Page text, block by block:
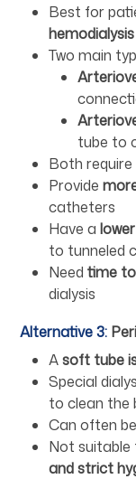
Best for
hemodialysis
Two main
tube to
Both require
Provide
catheters
Have a
to tunneled
Need time
dialysis
Alternative 3:
Asoft tube
Special
to clean the
Can often
Not suitable
and strict